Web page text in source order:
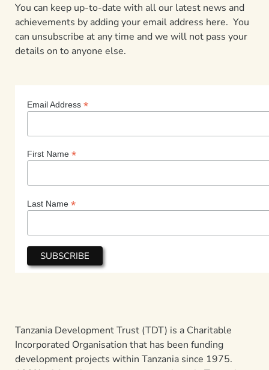
You can keep up-to-date with all our latest news and
achievements by adding your email address here. You
can unsubscribe at any time and we will not pass your
details on to anyone else.
Email Address *
First Name *
Last Name *
Tanzania Development Trust (TDT) is a Charitable
Incorporated Organisation that has been funding
development projects within Tanzania since 1975.